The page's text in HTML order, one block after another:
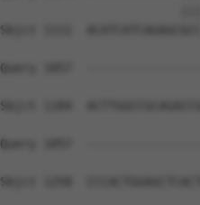
Sbjct 1111  ACATCATCAGAGCGCC-
Query 1057
Sbjct 1184
Query 1057
Sbjct 1258